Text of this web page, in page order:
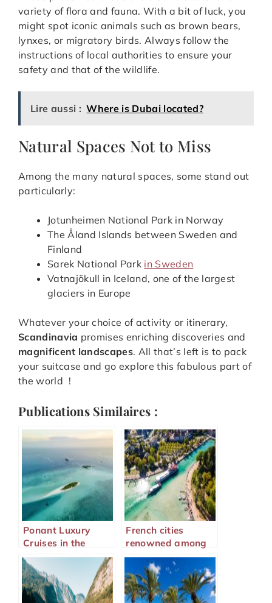
variety of flora and fauna. With a bit of luck, you
might spot iconic animals such as brown bears,
lynxes, or migratory birds. Always follow the
instructions of local authorities to ensure your
safety and that of the wildlife.
Lire aussi : Where is Dubai located?
Natural Spaces Not to Miss
Among the many natural spaces, some stand out
particularly:
Jotunheimen National Park in Norway
The Åland Islands between Sweden and
Finland
Sarek National Park in Sweden
Vatnajökull in Iceland, one of the largest
glaciers in Europe
Whatever your choice of activity or itinerary,
Scandinavia promises enriching discoveries and
magnificent landscapes. All that’s left is to pack
your suitcase and go explore this fabulous part of
the world !
Publications Similaires :
Ponant Luxury
Cruises in the
Mediterranean
French cities
renowned among
tourists